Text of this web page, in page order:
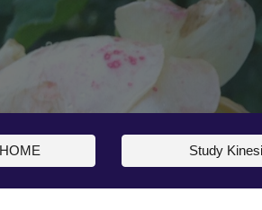
HOME Study